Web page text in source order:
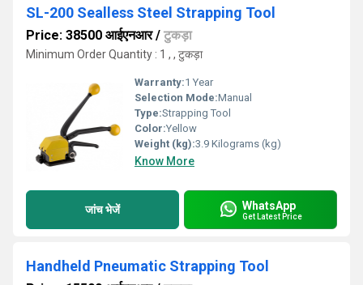
SL-200 Sealless Steel Strapping Tool
Price: 38500 आईएनआर/ टुकड़ा
Minimum Order Quantity : 1 , , टुकड़ा
Warranty:1 Year
Selection Mode:Manual
Type:Strapping Tool
Color:Yellow
Weight (kg):3.9 Kilograms (kg)
Know More
जांच भेजें WhatsApp
Get Latest Price
Handheld Pneumatic Strapping Tool